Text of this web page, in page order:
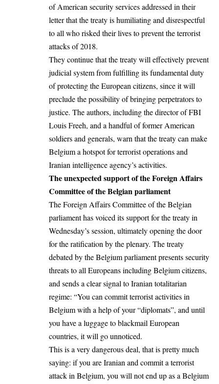
of American security services addressed in their
letter that the treaty is humiliating and disrespectful
to all who risked their lives to prevent the terrorist
attacks of 2018.
They continue that the treaty will effectively prevent
judicial system from fulfilling its fundamental duty
of protecting the European citizens, since it will
preclude the possibility of bringing perpetrators to
justice. The authors, including the director of FBI
Louis Freeh, and a handful of former American
soldiers and generals, warn that the treaty can make
Belgium a hotspot for terrorist operations and
Iranian intelligence agency’s activities.
The unexpected support of the Foreign Affairs
Committee of the Belgian parliament
The Foreign Affairs Committee of the Belgian
parliament has voiced its support for the treaty in
Wednesday’s session, ultimately opening the door
for the ratification by the plenary. The treaty
debated by the Belgium parliament presents security
threats to all Europeans including Belgium citizens,
and sends a clear signal to Iranian totalitarian
regime: “You can commit terrorist activities in
Belgium with a help of your “diplomats”, and until
you have a luggage to blackmail European
countries, it will go unnoticed.
This is a very dangerous deal, that is pretty much
saying: if you are Iranian and commit a terrorist
attack in Belgium, you will not end up as a Belgium